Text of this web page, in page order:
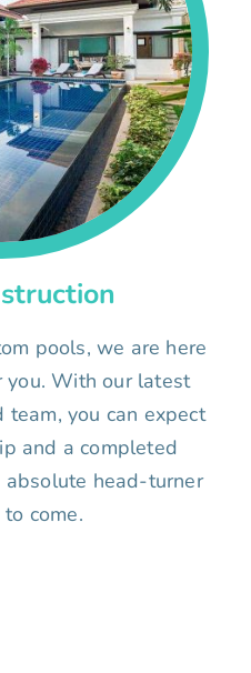
pools, we are here
you. With our latest
you can expect
and a completed
head-turner
come.